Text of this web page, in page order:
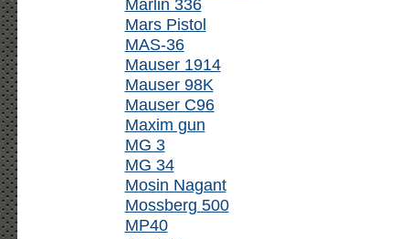
Marlin 336
Mars Pistol
MAS-36
Mauser 1914
Mauser 98K
Mauser C96
Maxim gun
MG 3
MG 34
Mosin Nagant
Mossberg 500
MP40